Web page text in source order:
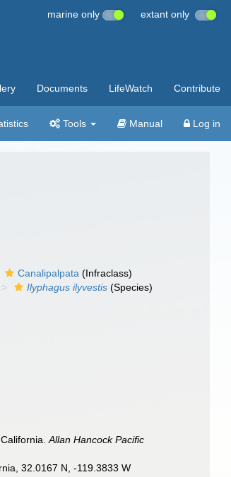
marine only extant only
Documents LifeWatch Contribute
Tools Manual Log in
Canalipalpata (Infraclass)
Ilyphagus ilyvestis (Species)
California.Allan Hancock Pacific
32.0167 N, -119.3833 W